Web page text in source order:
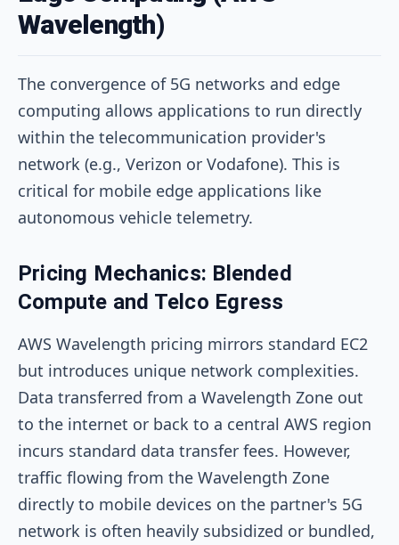
Wavelength)
The convergence of 5G networks and edge
computing allows applications to run directly
within the telecommunication provider's
network (e.g., Verizon or Vodafone). This is
critical for mobile edge applications like
autonomous vehicle telemetry.
Pricing Mechanics: Blended
Compute and Telco Egress
AWS Wavelength pricing mirrors standard EC2
but introduces unique network complexities.
Data transferred from a Wavelength Zone out
to the internet or back to a central AWS region
incurs standard data transfer fees. However,
traffic flowing from the Wavelength Zone
directly to mobile devices on the partner's 5G
network is often heavily subsidized or bundled,